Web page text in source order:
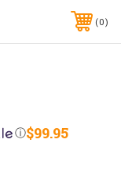
0
$99.95
ⓘ